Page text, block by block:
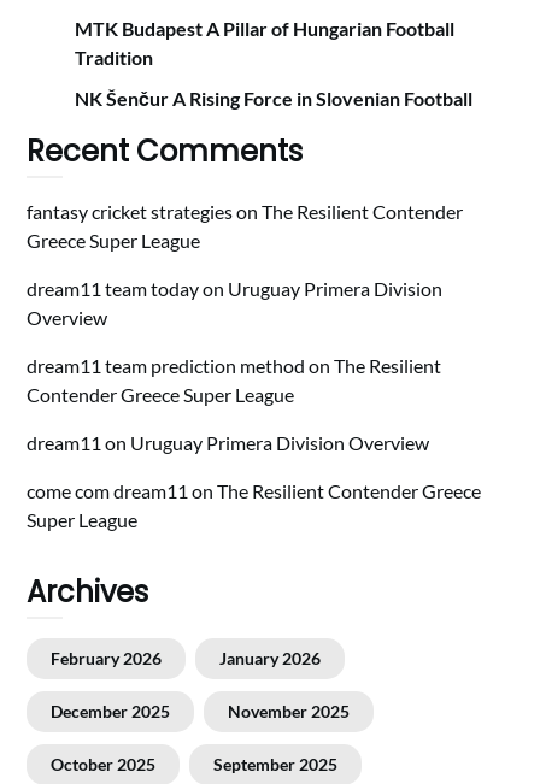
MTK Budapest A Pillar of Hungarian Football
Tradition
NK Šenčur A Rising Force in Slovenian Football
Recent Comments
fantasy cricket strategiesonThe Resilient Contender
Greece Super League
dream11 team todayon Uruguay Primera Division
Overview
dream11 team prediction method onThe Resilient
Contender Greece Super League
dream11 on Uruguay Primera Division Overview
come com dream11 onThe Resilient Contender Greece
Super League
Archives
February 2026 January 2026
December 2025 November 2025
October 2025 September 2025